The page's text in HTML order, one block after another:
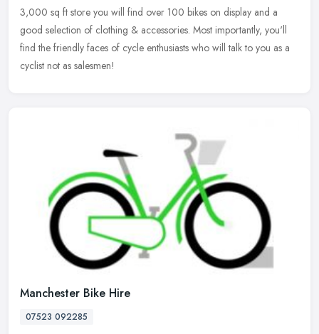
3,000 sq ft store you will find over 100 bikes on display and a
good selection of clothing & accessories. Most importantly, you'll
find the friendly faces of cycle enthusiasts who will talk to you as a
cyclist not as salesmen!
Manchester Bike Hire
07523 092285